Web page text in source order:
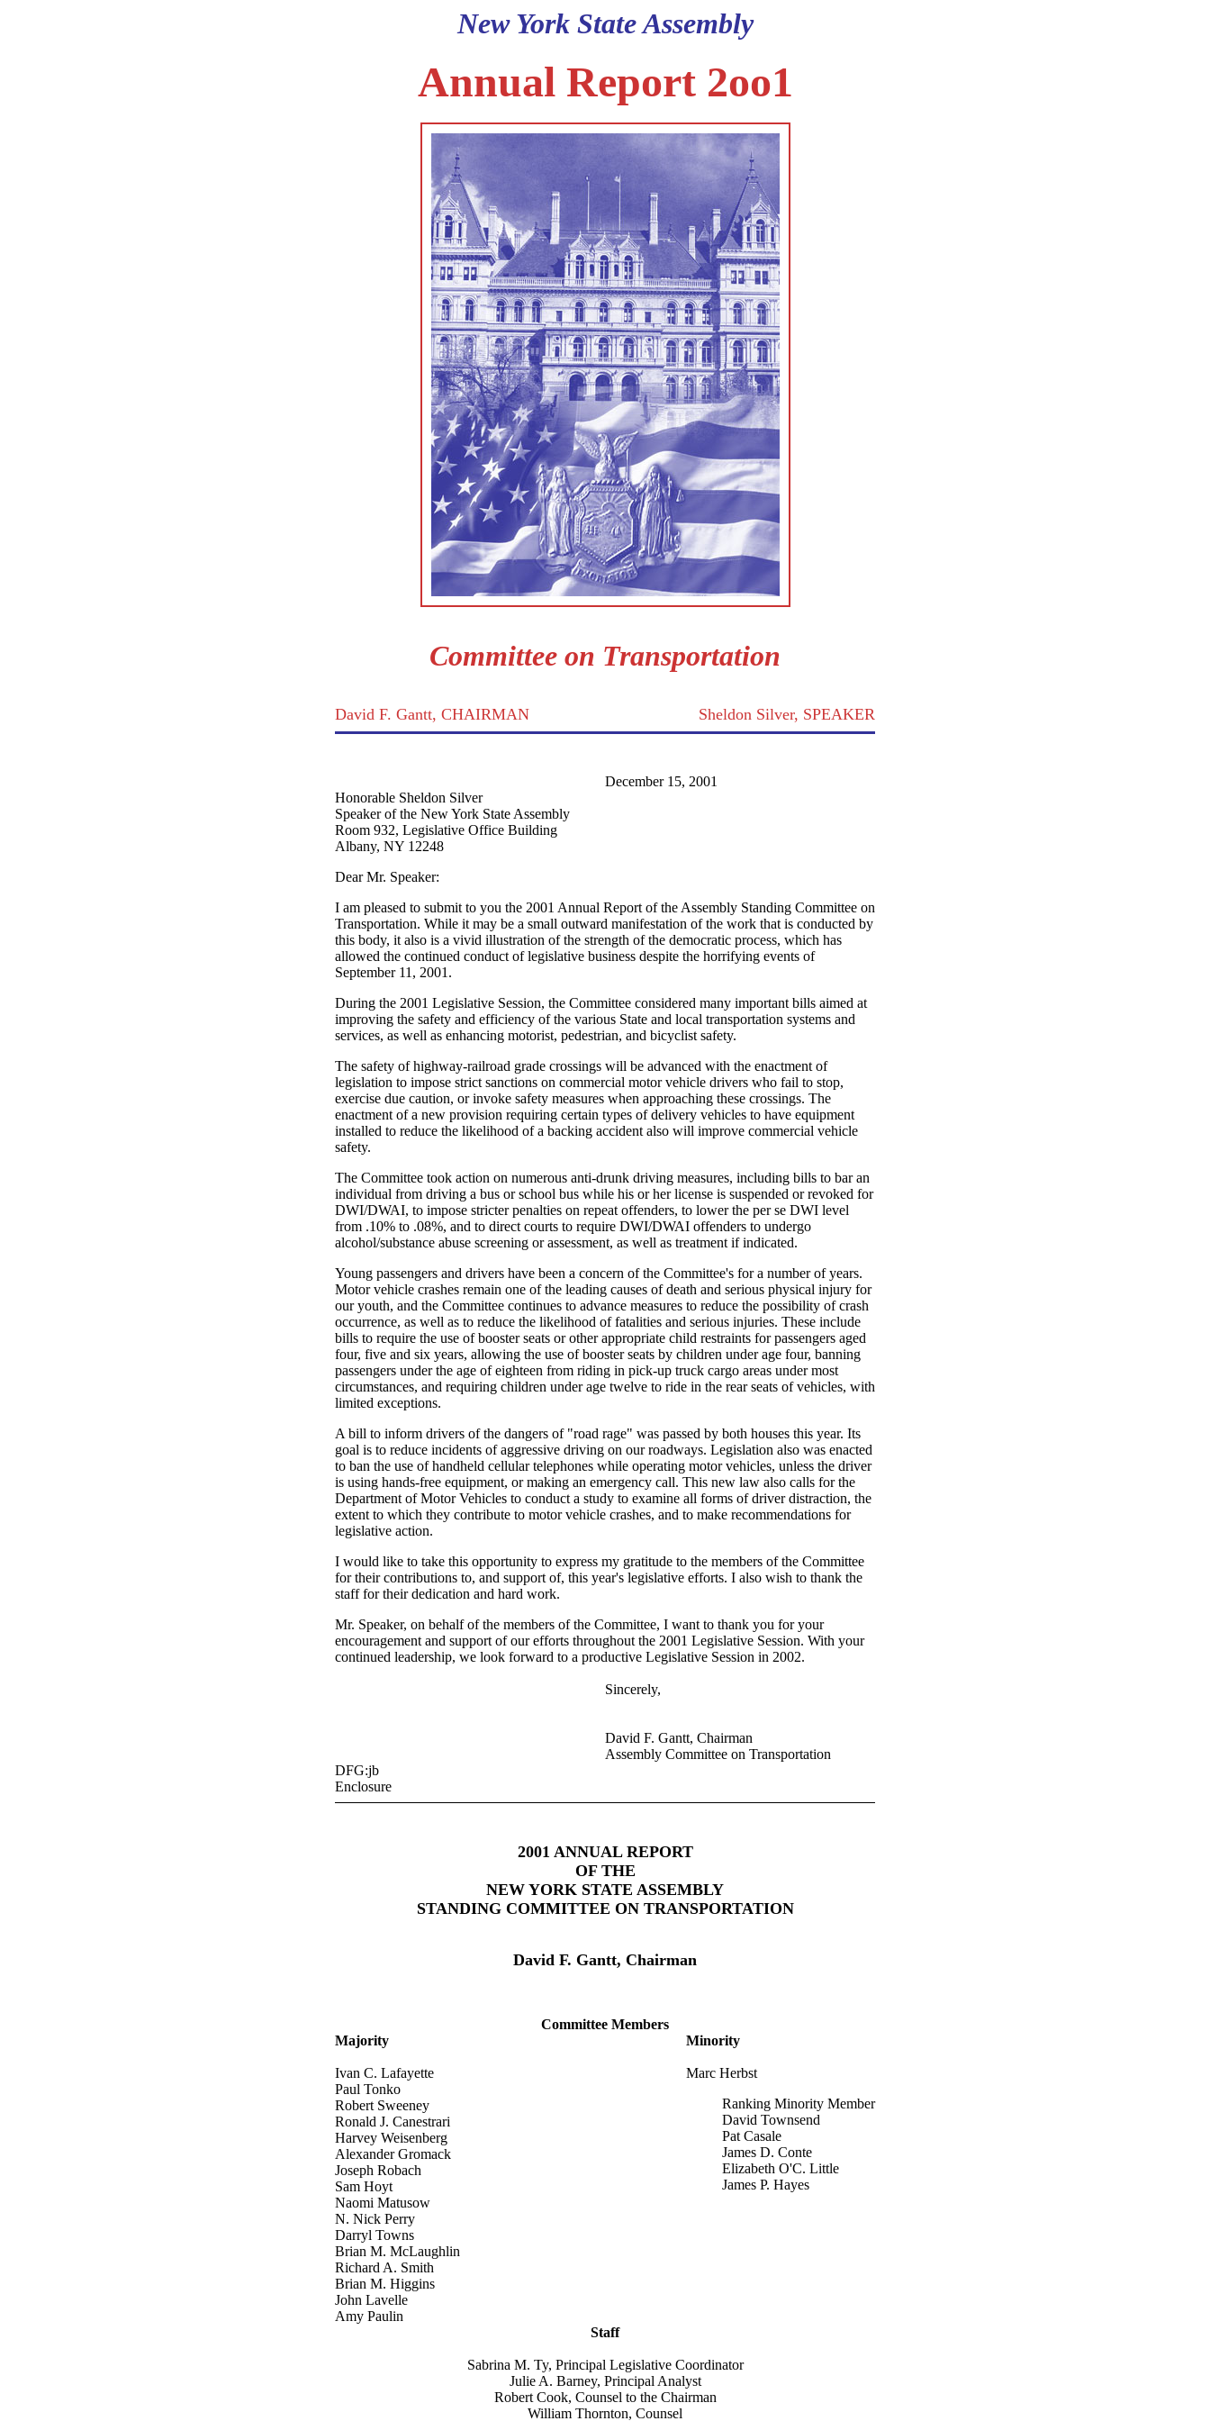
New York State Assembly
Annual Report 2oo1
Committee on Transportation
David F. Gantt, CHAIRMAN Sheldon Silver, SPEAKER
December 15, 2001
Honorable Sheldon Silver
Speaker of the New York State Assembly
Room 932, Legislative Office Building
Albany, NY 12248
Dear Mr. Speaker:
I am pleased to submit to you the 2001 Annual Report of the Assembly Standing Committee on
Transportation. While it may be a small outward manifestation of the work that is conducted by
this body, it also is a vivid illustration of the strength of the democratic process, which has
allowed the continued conduct of legislative business despite the horrifying events of
September 11, 2001.
During the 2001 Legislative Session, the Committee considered many important bills aimed at
improving the safety and efficiency of the various State and local transportation systems and
services, as well as enhancing motorist, pedestrian, and bicyclist safety.
The safety of highway-railroad grade crossings will be advanced with the enactment of
legislation to impose strict sanctions on commercial motor vehicle drivers who fail to stop,
exercise due caution, or invoke safety measures when approaching these crossings. The
enactment of a new provision requiring certain types of delivery vehicles to have equipment
installed to reduce the likelihood of a backing accident also will improve commercial vehicle
safety.
The Committee took action on numerous anti-drunk driving measures, including bills to bar an
individual from driving a bus or school bus while his or her license is suspended or revoked for
DWI/DWAI, to impose stricter penalties on repeat offenders, to lower the per se DWI level
from .10% to .08%, and to direct courts to require DWI/DWAI offenders to undergo
alcohol/substance abuse screening or assessment, as well as treatment if indicated.
Young passengers and drivers have been a concern of the Committee's for a number of years.
Motor vehicle crashes remain one of the leading causes of death and serious physical injury for
our youth, and the Committee continues to advance measures to reduce the possibility of crash
occurrence, as well as to reduce the likelihood of fatalities and serious injuries. These include
bills to require the use of booster seats or other appropriate child restraints for passengers aged
four, five and six years, allowing the use of booster seats by children under age four, banning
passengers under the age of eighteen from riding in pick-up truck cargo areas under most
circumstances, and requiring children under age twelve to ride in the rear seats of vehicles, with
limited exceptions.
A bill to inform drivers of the dangers of "road rage" was passed by both houses this year. Its
goal is to reduce incidents of aggressive driving on our roadways. Legislation also was enacted
to ban the use of handheld cellular telephones while operating motor vehicles, unless the driver
is using hands-free equipment, or making an emergency call. This new law also calls for the
Department of Motor Vehicles to conduct a study to examine all forms of driver distraction, the
extent to which they contribute to motor vehicle crashes, and to make recommendations for
legislative action.
I would like to take this opportunity to express my gratitude to the members of the Committee
for their contributions to, and support of, this year's legislative efforts. I also wish to thank the
staff for their dedication and hard work.
Mr. Speaker, on behalf of the members of the Committee, I want to thank you for your
encouragement and support of our efforts throughout the 2001 Legislative Session. With your
continued leadership, we look forward to a productive Legislative Session in 2002.
Sincerely,
David F. Gantt, Chairman
Assembly Committee on Transportation
DFG:jb
Enclosure
2001 ANNUAL REPORT
OF THE
NEW YORK STATE ASSEMBLY
STANDING COMMITTEE ON TRANSPORTATION
David F. Gantt, Chairman
Committee Members
Majority
Ivan C. Lafayette
Paul Tonko
Robert Sweeney
Ronald J. Canestrari
Harvey Weisenberg
Alexander Gromack
Joseph Robach
Sam Hoyt
Naomi Matusow
N. Nick Perry
Darryl Towns
Brian M. McLaughlin
Richard A. Smith
Brian M. Higgins
John Lavelle
Amy Paulin
Minority
Marc Herbst
Ranking Minority Member
David Townsend
Pat Casale
James D. Conte
Elizabeth O'C. Little
James P. Hayes
Staff
Sabrina M. Ty, Principal Legislative Coordinator
Julie A. Barney, Principal Analyst
Robert Cook, Counsel to the Chairman
William Thornton, Counsel